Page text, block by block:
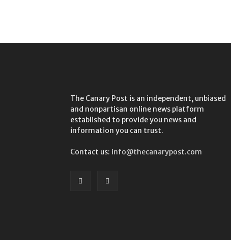
The Canary Post is an independent, unbiased
and nonpartisan online news platform
established to provide you news and
information you can trust.
Contact us: info@thecanarypost.com